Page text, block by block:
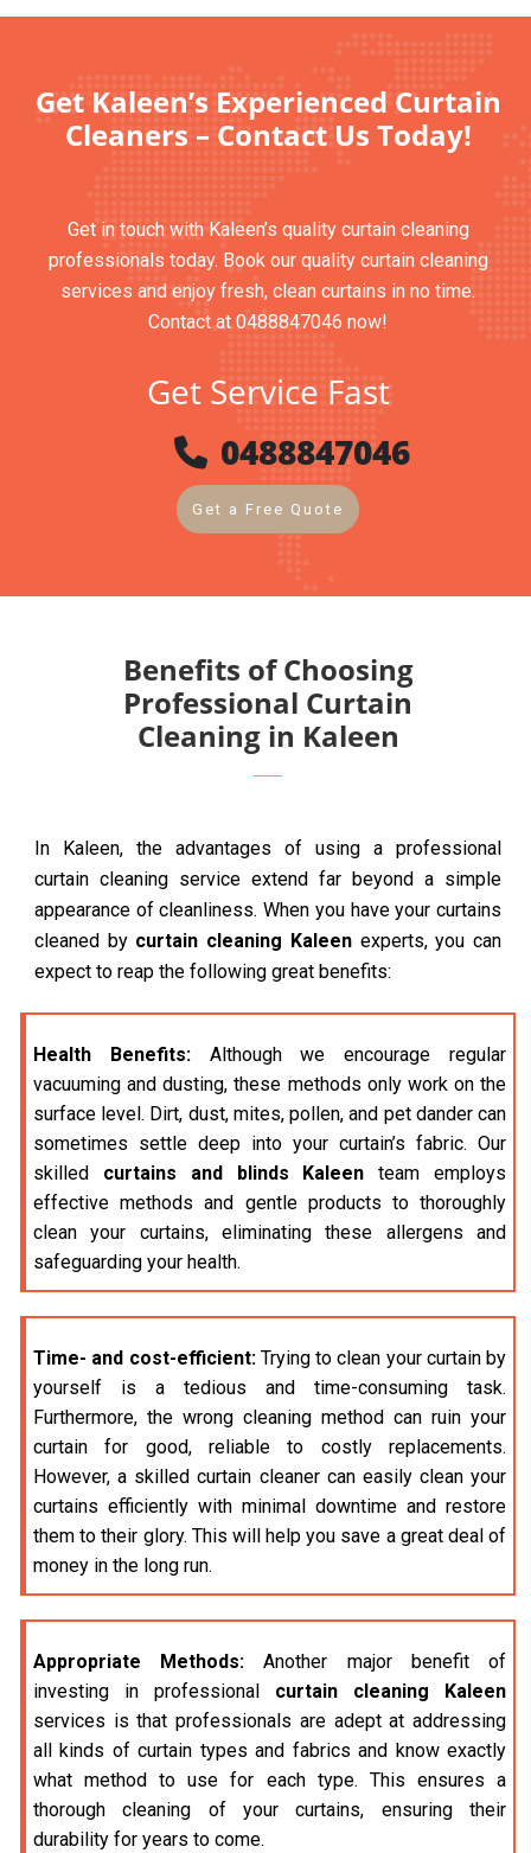
Get Kaleen’s Experienced Curtain
Cleaners – Contact Us Today!
Get in touch with Kaleen’s quality curtain cleaning
professionals today. Book our quality curtain cleaning
services and enjoy fresh, clean curtains in no time.
Contact at 0488847046 now!
Get Service Fast
0488847046
Get a Free Quote
Benefits of Choosing
Professional Curtain
Cleaning in Kaleen
In Kaleen, the advantages of using a professional
curtain cleaning service extend far beyond a simple
appearance of cleanliness. When you have your curtains
cleaned by curtain cleaning Kaleenexperts, you can
expect to reap the following great benefits:
Health Benefits:Although we encourage regular
vacuuming and dusting, these methods only work on the
surface level. Dirt, dust, mites, pollen, and pet dander can
sometimes settle deep into your curtain’s fabric. Our
skilled curtains and blinds Kaleen team employs
effective methods and gentle products to thoroughly
clean your curtains, eliminating these allergens and
safeguarding your health.
Time- and cost-efficient:Trying to clean your curtain by
yourself is a tedious and time-consuming task.
Furthermore, the wrong cleaning method can ruin your
curtain for good, reliable to costly replacements.
However, a skilled curtain cleaner can easily clean your
curtains efficiently with minimal downtime and restore
them to their glory. This will help you save a great deal of
money in the long run.
Appropriate Methods: Another major benefit of
investing in professional curtain cleaning Kaleen
services is that professionals are adept at addressing
all kinds of curtain types and fabrics and know exactly
what method to use for each type. This ensures a
thorough cleaning of your curtains, ensuring their
durability for years to come.